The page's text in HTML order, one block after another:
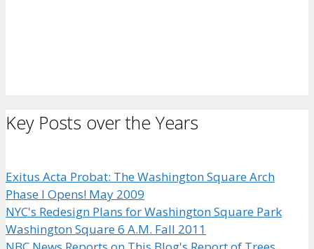
Key Posts over the Years
Exitus Acta Probat: The Washington Square Arch
Phase I Opens! May 2009
NYC's Redesign Plans for Washington Square Park
Washington Square 6 A.M. Fall 2011